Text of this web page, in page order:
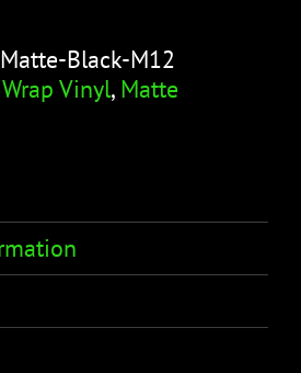
Black-M12
Vinyl, Matte